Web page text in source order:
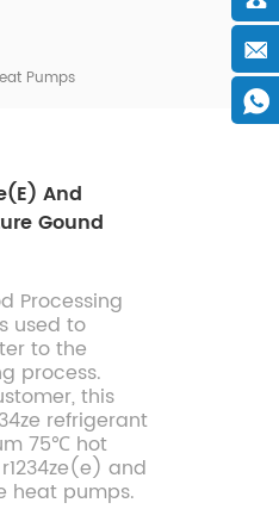
Pumps
And
Gound
Processing
used to
to the
process.
this
refrigerant
75℃ hot
and
heat pumps.